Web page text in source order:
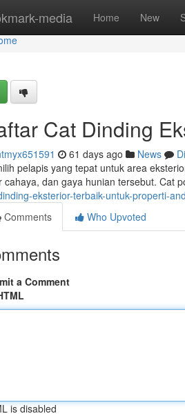
media Home New
Cat Dinding
61 days ago News
pelapis yang tepat untuk area
cahaya, dan gaya hunian tersebut. Cat
eksterior-terbaik-untuk-properti-
Comments
Who Upvoted
a Comment
is disabled